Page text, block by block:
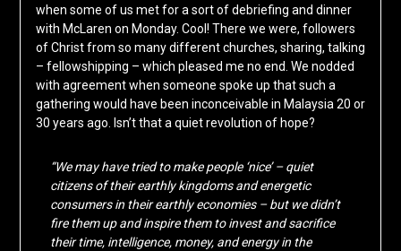
when some of us met for a sort of debriefing and dinner
with McLaren on Monday. Cool! There we were, followers
of Christ from so many different churches, sharing, talking
– fellowshipping – which pleased me no end. We nodded
with agreement when someone spoke up that such a
gathering would have been inconceivable in Malaysia 20 or
30 years ago. Isn’t that a quiet revolution of hope?
“We may have tried to make people ‘nice’ – quiet
citizens of their earthly kingdoms and energetic
consumers in their earthly economies – but we didn’t
fire them up and inspire them to invest and sacrifice
their time, intelligence, money, and energy in the